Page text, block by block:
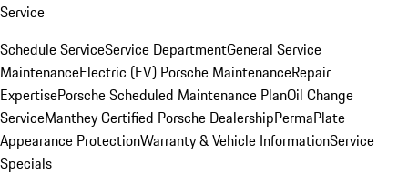
Service
Schedule ServiceService DepartmentGeneral Service
MaintenanceElectric (EV) Porsche MaintenanceRepair
ExpertisePorsche Scheduled Maintenance PlanOil Change
ServiceManthey Certified Porsche DealershipPermaPlate
Appearance ProtectionWarranty & Vehicle InformationService
Specials